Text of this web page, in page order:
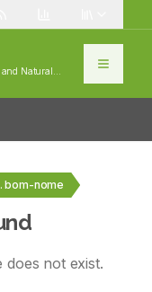
and Natural
bom-nome
does not exist.